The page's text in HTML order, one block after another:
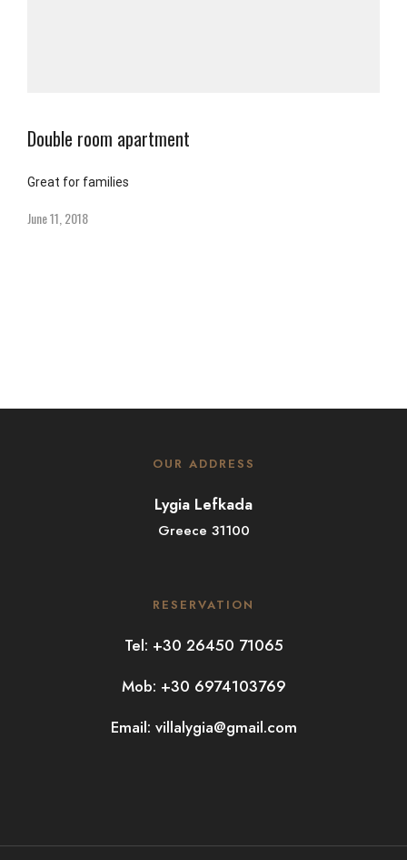
Double room apartment
Great for families
June 11, 2018
OUR ADDRESS
Lygia Lefkada
Greece 31100
RESERVATION
Tel: +30 26450 71065
Mob: +30 6974103769
Email: villalygia@gmail.com